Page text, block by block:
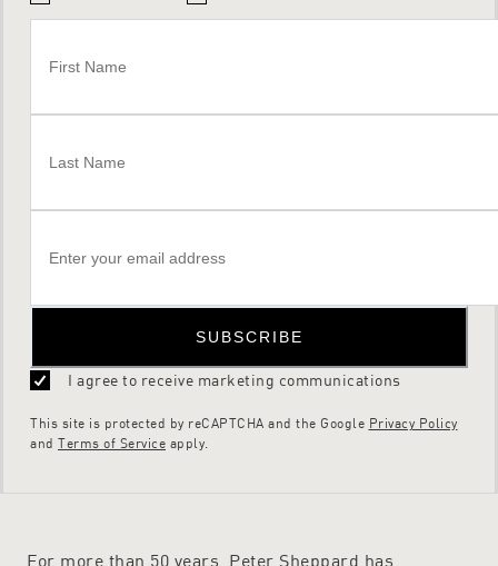
SUBSCRIBE
I agree to receive marketing communications
This site is protected by reCAPTCHA and the Google Privacy Policy
and Terms of Service apply.
For more than 50 years, Peter Sheppard has